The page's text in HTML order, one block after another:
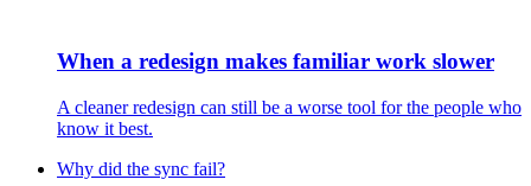
When a redesign makes familiar work slower
A cleaner redesign can still be a worse tool for the people who
know it best.
Why did the sync fail?